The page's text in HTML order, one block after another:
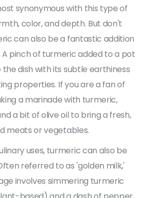
synonymous with this type of
color, and depth. But don't
can also be a fantastic addition
A pinch of turmeric added to a pot
dish with its subtle earthiness
properties. If you are a fan of
a marinade with turmeric,
a bit of olive oil to bring a fresh,
meats or vegetables.
uses, turmeric can also be
referred to as 'golden milk,'
involves simmering turmeric